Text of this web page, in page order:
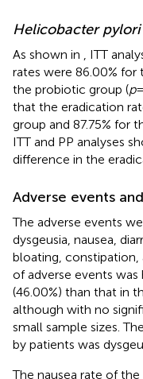
Helicobacter pylori
As shown in
, ITT
rates were 86.00% for
the probiotic group (p
that the eradication
group and 87.75% for
ITT and PP analyses
difference in the
Adverse events
The adverse events
dysgeusia, nausea,
bloating, constipation,
of adverse events
(46.00%) than that in
although with no
small sample sizes.
by patients was
The nausea rate of